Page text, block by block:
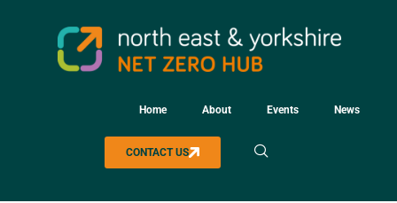
Home About Events News
CONTACT US